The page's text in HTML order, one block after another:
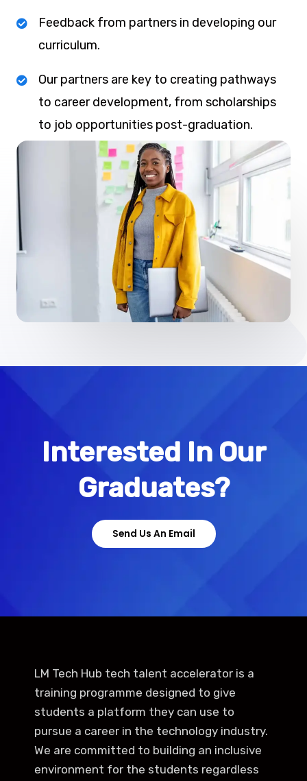
Feedback from partners in developing our
curriculum.
Our partners are key to creating pathways
to career development, from scholarships
to job opportunities post-graduation.
Interested In Our
Graduates?
Send Us An Email
LM Tech Hub tech talent accelerator is a
training programme designed to give
students a platform they can use to
pursue a career in the technology industry.
We are committed to building an inclusive
environment for the students regardless